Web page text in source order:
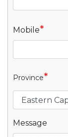
Mobile*
Province*
Message